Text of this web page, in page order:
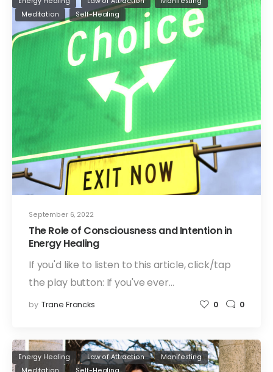
September 6, 2022
Meditation
Self-Healing
The Role of Consciousness and Intention in
Energy Healing
If you'd like to listen to this article, click/tap
the play button: If you've ever…
by Trane Francks 0 0
Energy Healing Law of Attraction
Manifesting